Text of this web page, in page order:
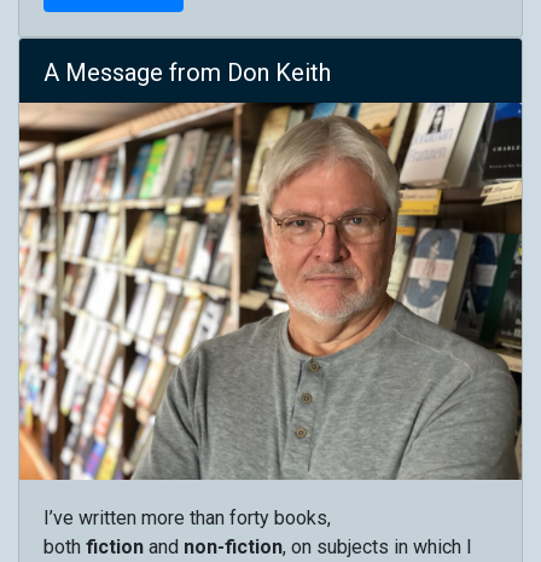
A Message from Don Keith
I’ve written more than forty books,
both fiction and non-fiction, on subjects in which I